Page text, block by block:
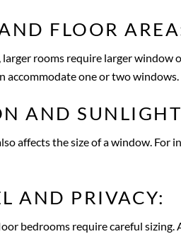
FLOOR
larger rooms require larger
accommodate one or two windows.
AND
affects the size of a window. For
AND PRIVACY:
bedrooms require careful sizing.